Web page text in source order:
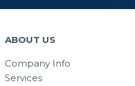
ABOUT US
Company Info
Services